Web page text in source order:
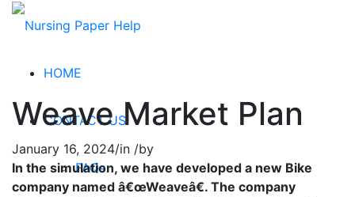
HOME
CONTACT US
FAQs
Weave Market Plan
January 16, 2024/in /by
In the simulation, we have developed a new Bike
company named â€œWeaveâ€. The company